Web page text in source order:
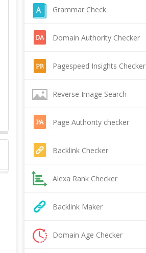
Grammar Check
Domain Authority Checker
Pagespeed Insights Checker
Reverse Image Search
Page Authority checker
Backlink Checker
Alexa Rank Checker
Backlink Maker
Domain Age Checker